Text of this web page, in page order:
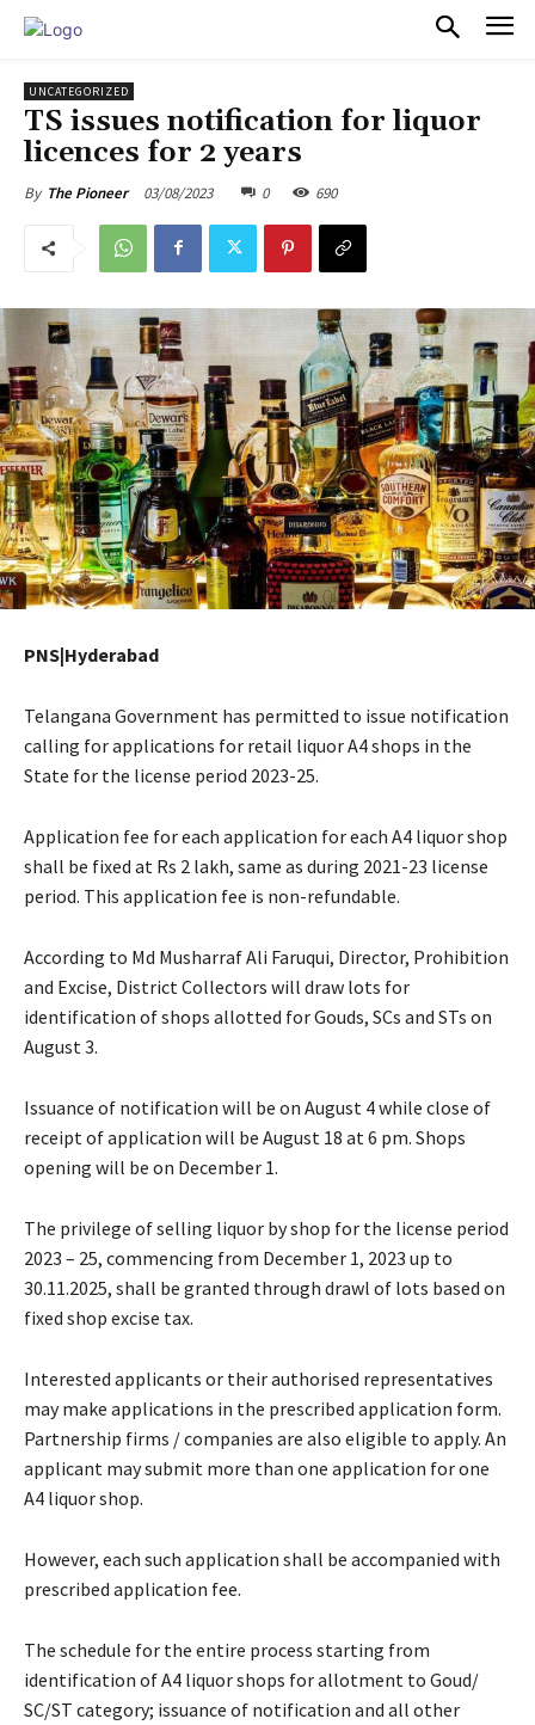
UNCATEGORIZED
TS issues notification for liquor
licences for 2 years
By The Pioneer 03/08/2023 0 690
PNS|Hyderabad
Telangana Government has permitted to issue notification
calling for applications for retail liquor A4 shops in the
State for the license period 2023-25.
Application fee for each application for each A4 liquor shop
shall be fixed at Rs 2 lakh, same as during 2021-23 license
period. This application fee is non-refundable.
According to Md Musharraf Ali Faruqui, Director, Prohibition
and Excise, District Collectors will draw lots for
identification of shops allotted for Gouds, SCs and STs on
August 3.
Issuance of notification will be on August 4 while close of
receipt of application will be August 18 at 6 pm. Shops
opening will be on December 1.
The privilege of selling liquor by shop for the license period
2023 – 25, commencing from December 1, 2023 up to
30.11.2025, shall be granted through drawl of lots based on
fixed shop excise tax.
Interested applicants or their authorised representatives
may make applications in the prescribed application form.
Partnership firms / companies are also eligible to apply. An
applicant may submit more than one application for one
A4 liquor shop.
However, each such application shall be accompanied with
prescribed application fee.
The schedule for the entire process starting from
identification of A4 liquor shops for allotment to Goud/
SC/ST category; issuance of notification and all other